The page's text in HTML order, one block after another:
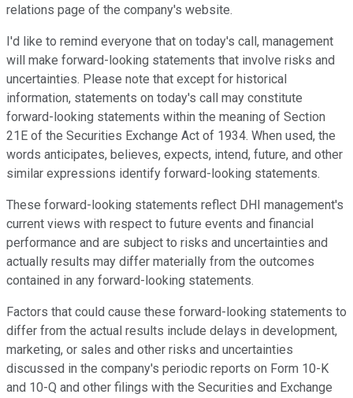
relations page of the company's website.
I'd like to remind everyone that on today's call, management
will make forward-looking statements that involve risks and
uncertainties. Please note that except for historical
information, statements on today's call may constitute
forward-looking statements within the meaning of Section
21E of the Securities Exchange Act of 1934. When used, the
words anticipates, believes, expects, intend, future, and other
similar expressions identify forward-looking statements.
These forward-looking statements reflect DHI management's
current views with respect to future events and financial
performance and are subject to risks and uncertainties and
actually results may differ materially from the outcomes
contained in any forward-looking statements.
Factors that could cause these forward-looking statements to
differ from the actual results include delays in development,
marketing, or sales and other risks and uncertainties
discussed in the company's periodic reports on Form 10-K
and 10-Q and other filings with the Securities and Exchange